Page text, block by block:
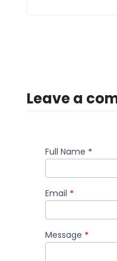
Leave a
Comment
Full Name *
Email *
Message *